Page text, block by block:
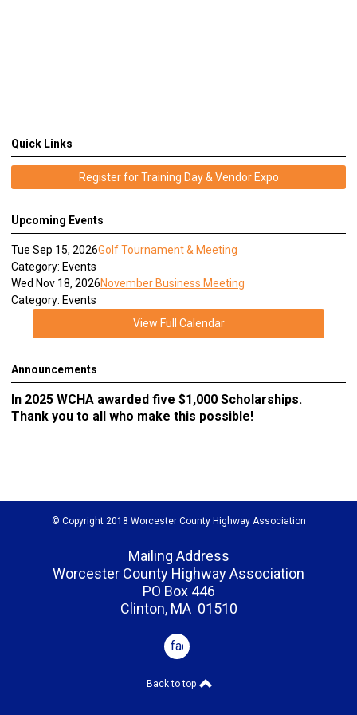
Quick Links
Register for Training Day & Vendor Expo
Upcoming Events
Tue Sep 15, 2026Golf Tournament & Meeting
Category: Events
Wed Nov 18, 2026November Business Meeting
Category: Events
View Full Calendar
Announcements
In 2025 WCHA awarded five $1,000 Scholarships.
Thank you to all who make this possible!
© Copyright 2018 Worcester County Highway Association
Mailing Address
Worcester County Highway Association
PO Box 446
Clinton, MA 01510
facebook
Back to top